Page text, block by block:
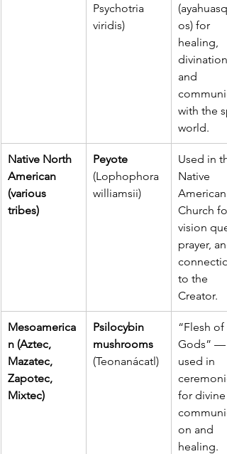
Psychotria
viridis)
os) for
healing,
divination,
and
with the
world.
Native North
American
(various
tribes)
Peyote
(Lophophora
williamsii)
Used in
Native
American
Church for
vision
prayer,
to the
Creator.
Mesoamerica
n (Aztec,
Mazatec,
Zapotec,
Mixtec)
Psilocybin
mushrooms
(Teonanácatl)
“Flesh of
Gods” —
used in
for divine
on and
healing.